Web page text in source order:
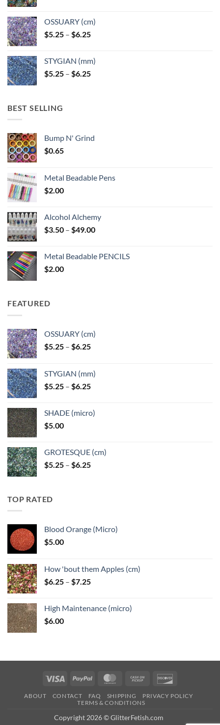
OSSUARY (cm)
$5.25 – $6.25Price
through
$6.25
STYGIAN (mm)
$5.25 – $6.25Price
BEST SELLING
Bump N' Grind
$0.65
Metal Beadable Pens
$2.00
Alcohol Alchemy
$3.50 – $49.00Price
through
Metal Beadable PENCILS
$2.00
FEATURED
OSSUARY (cm)
$5.25 – $6.25Price
through
$6.25
STYGIAN (mm)
$5.25 – $6.25Price
through
SHADE (micro)
$5.00
GROTESQUE (cm)
$5.25 – $6.25Price
TOP RATED
Blood Orange (Micro)
$5.00
How 'bout them Apples (cm)
$6.25 – $7.25Price
through
High Maintenance (micro)
$6.00
Visa PayPal MasterCardCash
Pickup
ABOUT CONTACT FAQ SHIPPING
PRIVACY POLICY
TERMS & CONDITIONS
Copyright 2026 © GlitterFetish.com